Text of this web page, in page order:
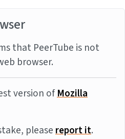
that PeerTube is not
browser.
version ofMozilla
pleasereport it.